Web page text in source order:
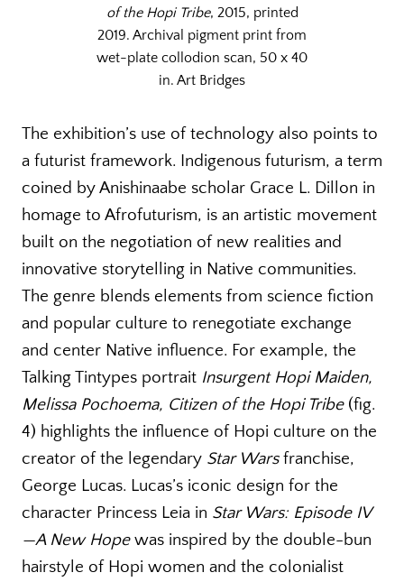
of the Hopi Tribe, 2015, printed
2019. Archival pigment print from
wet-plate collodion scan, 50 x 40
in. Art Bridges
The exhibition’s use of technology also points to
a futurist framework. Indigenous futurism, a term
coined by Anishinaabe scholar Grace L. Dillon in
homage to Afrofuturism, is an artistic movement
built on the negotiation of new realities and
innovative storytelling in Native communities.
The genre blends elements from science fiction
and popular culture to renegotiate exchange
and center Native influence. For example, the
Talking Tintypes portrait Insurgent Hopi Maiden,
Melissa Pochoema, Citizen of the Hopi Tribe(fig.
4) highlights the influence of Hopi culture on the
creator of the legendary Star Warsfranchise,
George Lucas. Lucas’s iconic design for the
character Princess Leia in Star Wars: Episode IV
—A New Hopewas inspired by the double-bun
hairstyle of Hopi women and the colonialist